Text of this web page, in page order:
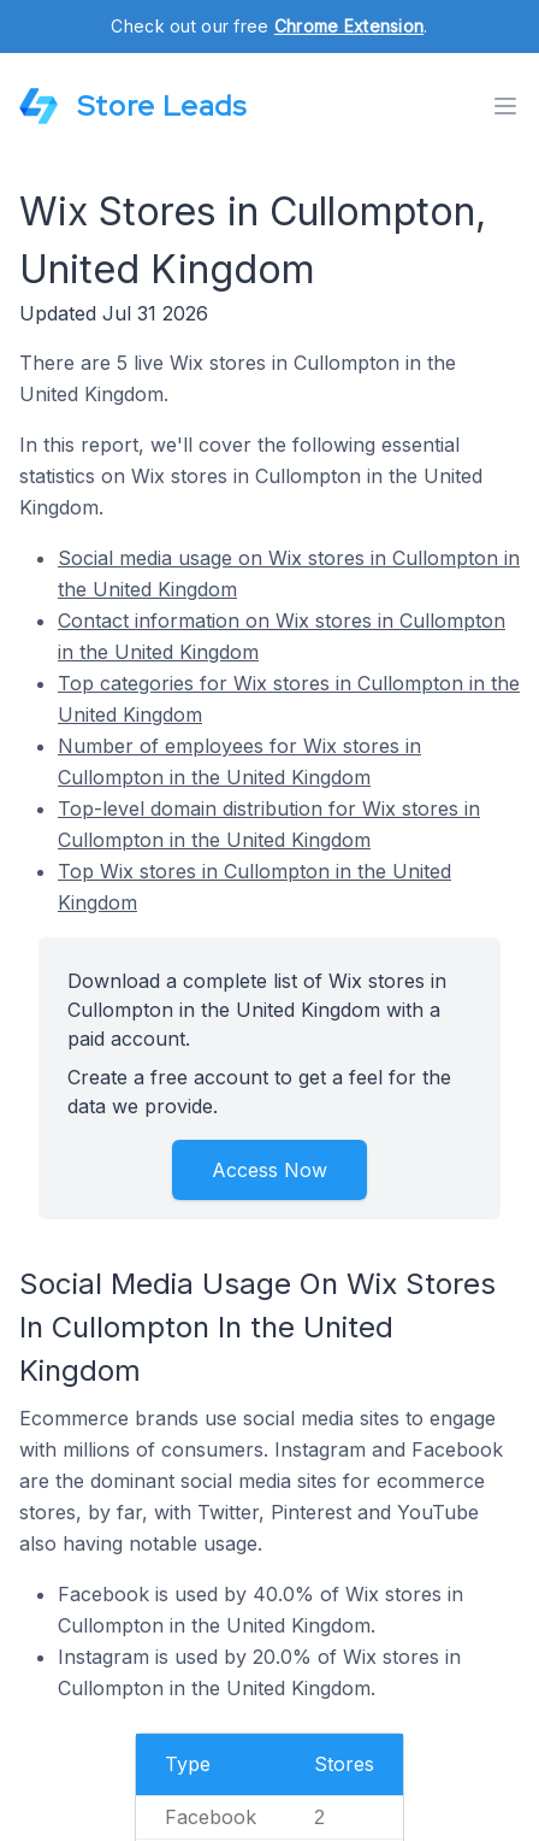
Check out our free Chrome Extension.
Store Leads
Wix Stores in Cullompton,
United Kingdom
Updated Jul 31 2026
There are 5 live Wix stores in Cullompton in the
United Kingdom.
In this report, we'll cover the following essential
statistics on Wix stores in Cullompton in the United
Kingdom.
Social media usage on Wix stores in Cullompton in
the United Kingdom
Contact information on Wix stores in Cullompton
in the United Kingdom
Top categories for Wix stores in Cullompton in the
United Kingdom
Number of employees for Wix stores in
Cullompton in the United Kingdom
Top-level domain distribution for Wix stores in
Cullompton in the United Kingdom
Top Wix stores in Cullompton in the United
Kingdom
Download a complete list of Wix stores in
Cullompton in the United Kingdom with a
paid account.
Create a free account to get a feel for the
data we provide.
Access Now
Social Media Usage On Wix Stores
In Cullompton In the United
Kingdom
Ecommerce brands use social media sites to engage
with millions of consumers. Instagram and Facebook
are the dominant social media sites for ecommerce
stores, by far, with Twitter, Pinterest and YouTube
also having notable usage.
Facebook is used by 40.0% of Wix stores in
Cullompton in the United Kingdom.
Instagram is used by 20.0% of Wix stores in
Cullompton in the United Kingdom.
Type Stores
Facebook 2